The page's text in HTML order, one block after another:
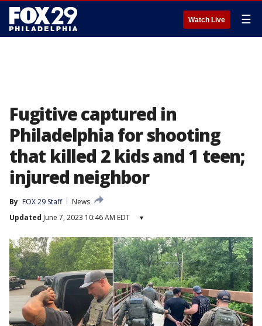
Watch Live ☰
Fugitive captured in
Philadelphia for shooting
that killed 2 kids and 1 teen;
injured neighbor
By FOX 29 Staff
News
Updated June 7, 2023 10:46 AM EDT ▾